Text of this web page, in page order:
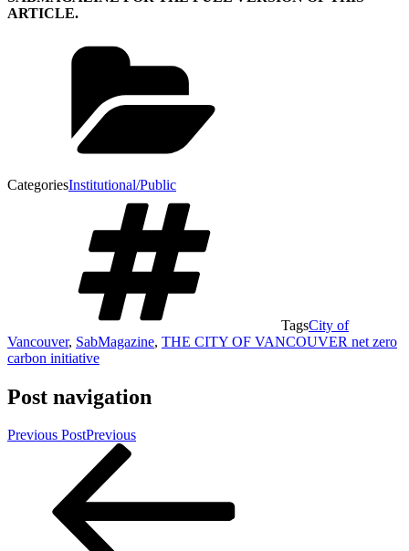
ARTICLE.
CategoriesInstitutional/Public
TagsCity of
Vancouver, SabMagazine, THE CITY OF VANCOUVER net zero
carbon initiative
Post navigation
Previous PostPrevious